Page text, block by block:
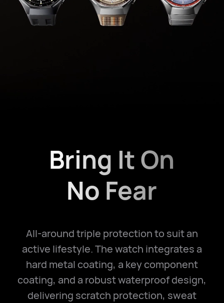
Bring It On
No Fear
All-around triple protection to suit an
active lifestyle. The watch integrates a
hard metal coating, a key component
coating, and a robust waterproof design,
delivering scratch protection, sweat